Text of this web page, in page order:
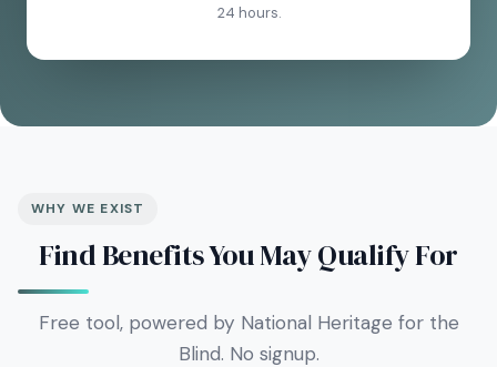
24 hours.
WHY WE EXIST
Find Benefits You May Qualify For
Free tool, powered by National Heritage for the
Blind. No signup.